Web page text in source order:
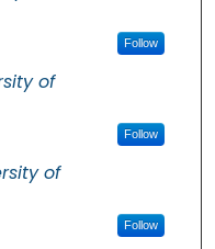
Follow
of
Follow
of
Follow